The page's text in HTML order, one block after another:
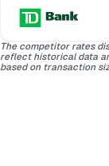
The competitor rates
reflect historical data
based on transaction